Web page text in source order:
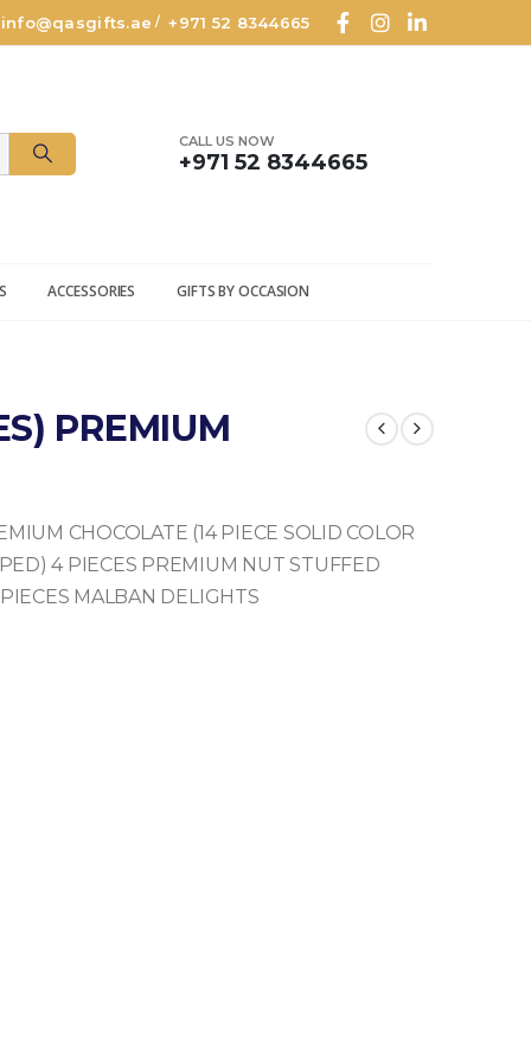
info@qasgifts.ae /+971 52 8344665
CALL US NOW
+971 52 8344665
ACCESSORIES GIFTS BY OCCASION
PREMIUM
CHOCOLATE (14 PIECE SOLID COLOR
4 PIECES PREMIUM NUT STUFFED
PIECES MALBAN DELIGHTS